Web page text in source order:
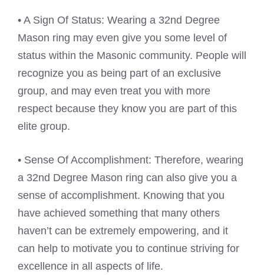
• A Sign Of Status: Wearing a 32nd Degree
Mason ring may even give you some level of
status within the Masonic community. People will
recognize you as being part of an exclusive
group, and may even treat you with more
respect because they know you are part of this
elite group.
• Sense Of Accomplishment: Therefore, wearing
a 32nd Degree Mason ring can also give you a
sense of accomplishment. Knowing that you
have achieved something that many others
haven’t can be extremely empowering, and it
can help to motivate you to continue striving for
excellence in all aspects of life.